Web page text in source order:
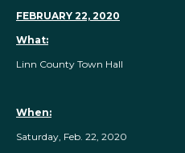
FEBRUARY 22, 2020
What:
Linn County Town Hall
When:
Saturday, Feb. 22, 2020